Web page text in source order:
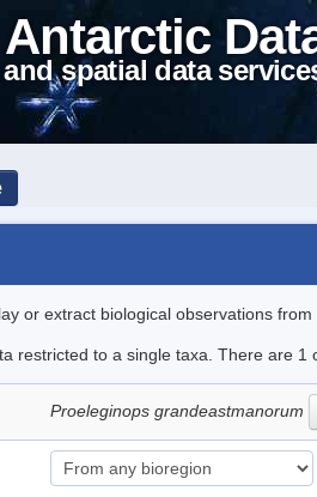
spatial data
or extract biological observations from
restricted to a single taxa. There are 1
Proeleginops grandeastmanorum